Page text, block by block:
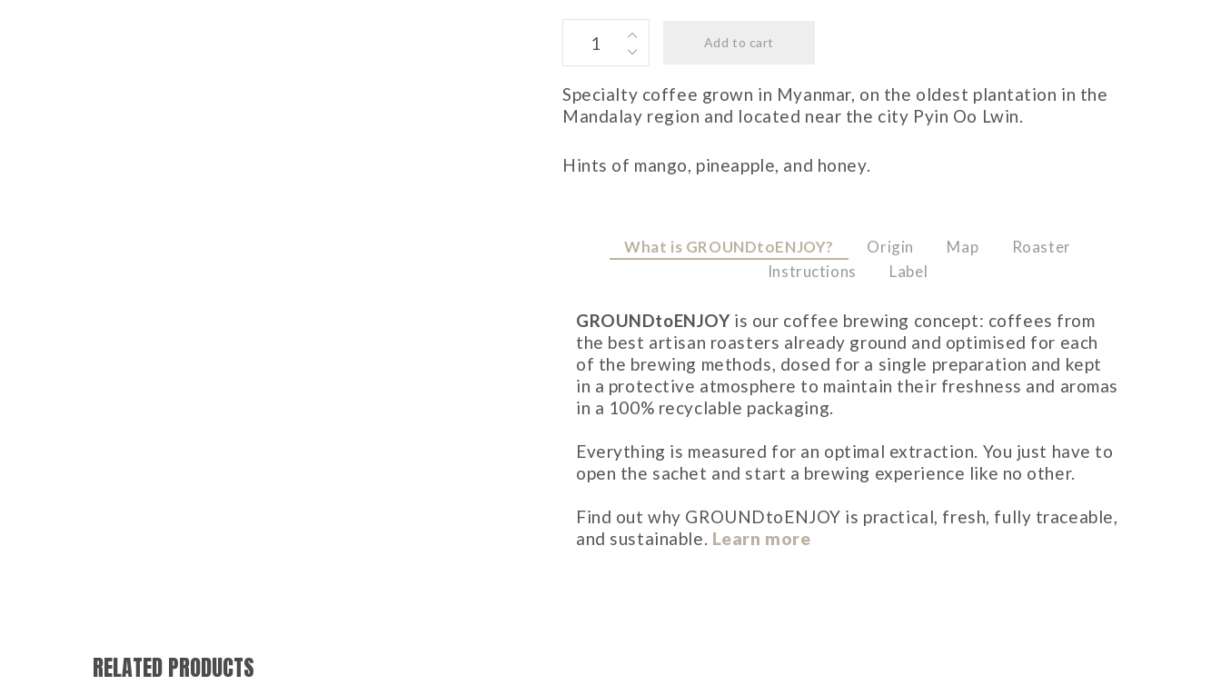
MYANMAR
quantity
Add to cart
Specialty coffee grown in Myanmar, on the oldest plantation in the
Mandalay region and located near the city Pyin Oo Lwin.
Hints of mango, pineapple, and honey.
What is GROUNDtoENJOY? Origin Map
Roaster
Instructions
Label
GROUNDtoENJOYis our coffee brewing concept: coffees from
the best artisan roasters already ground and optimised for each
of the brewing methods, dosed for a single preparation and kept
in a protective atmosphere to maintain their freshness and aromas
in a 100% recyclable packaging.
Everything is measured for an optimal extraction. You just have to
open the sachet and start a brewing experience like no other.
Find out why GROUNDtoENJOY is practical, fresh, fully traceable,
and sustainable. Learn more
RELATED PRODUCTS